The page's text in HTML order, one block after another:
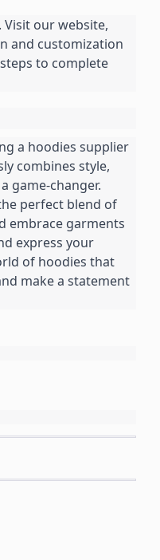
Visit our website,
and customization
to complete
a hoodies supplier
combines style,
game-changer.
perfect blend of
embrace garments
express your
of hoodies that
make a statement